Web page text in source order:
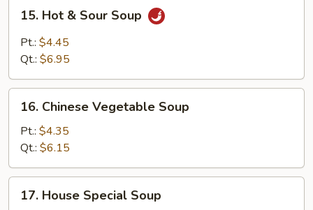
Soup
Hot
Sour
15. Hot & Sour Soup
Pt.: $4.45
Qt.: $6.95
Chinese
Vegetable
Soup
16. Chinese Vegetable Soup
Pt.: $4.35
Qt.: $6.15
House
17. House Special Soup